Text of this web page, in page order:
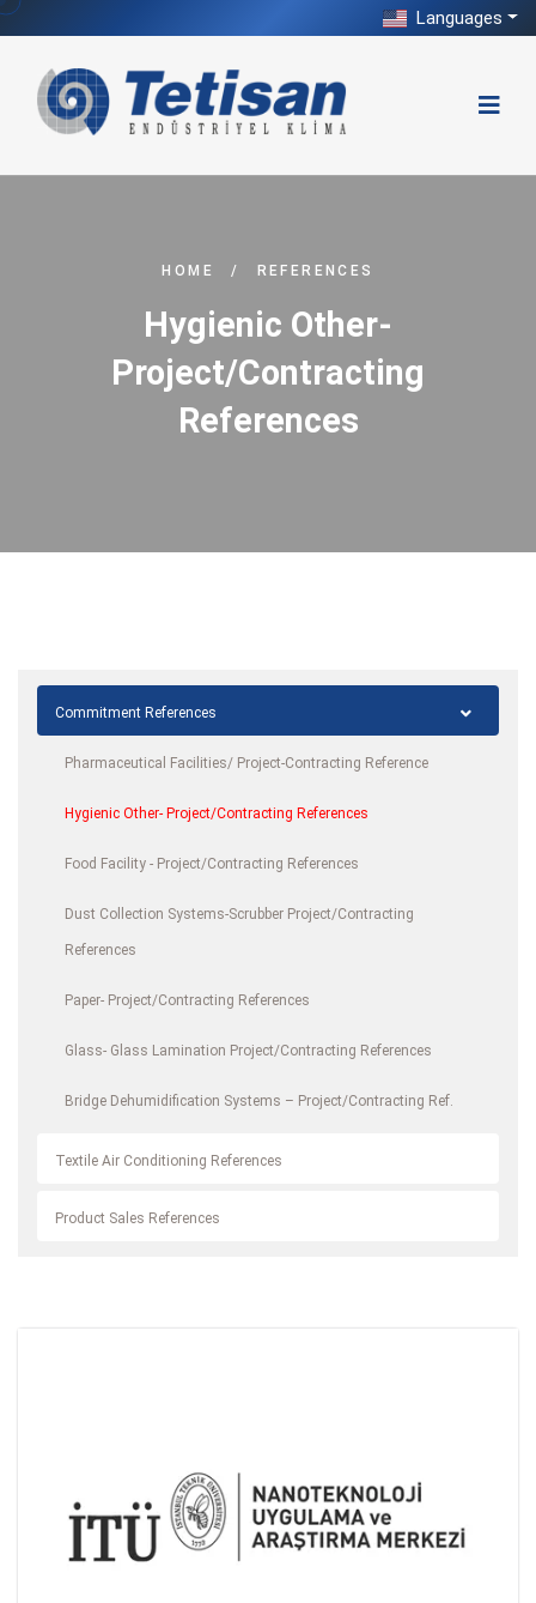
Languages
HOME / REFERENCES
Hygienic Other-
Project/Contracting
References
Commitment References
Pharmaceutical Facilities/ Project-Contracting Reference
Hygienic Other- Project/Contracting References
Food Facility - Project/Contracting References
Dust Collection Systems-Scrubber Project/Contracting
References
Paper- Project/Contracting References
Glass- Glass Lamination Project/Contracting References
Bridge Dehumidification Systems – Project/Contracting Ref.
Textile Air Conditioning References
Product Sales References